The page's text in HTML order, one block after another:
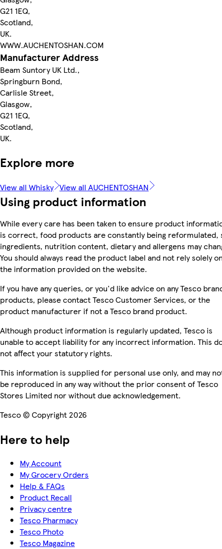
G21 1EQ,
Scotland,
UK.
WWW.AUCHENTOSHAN.COM
Manufacturer Address
Beam Suntory UK Ltd.,
Springburn Bond,
Carlisle Street,
Glasgow,
G21 1EQ,
Scotland,
UK.
Explore more
View all Whisky View all AUCHENTOSHAN
Using product information
While every care has been taken to ensure product
is correct, food products are constantly being reformulated,
ingredients, nutrition content, dietary and allergens may
You should always read the product label and not rely solely
the information provided on the website.
If you have any queries, or you'd like advice on any Tesco
products, please contact Tesco Customer Services, or the
product manufacturer if not a Tesco brand product.
Although product information is regularly updated, Tesco is
unable to accept liability for any incorrect information. This
not affect your statutory rights.
This information is supplied for personal use only, and may
be reproduced in any way without the prior consent of Tesco
Stores Limited nor without due acknowledgement.
Tesco © Copyright 2026
Here to help
My Account
My Grocery Orders
Help & FAQs
Product Recall
Privacy centre
Tesco Pharmacy
Tesco Photo
Tesco Magazine